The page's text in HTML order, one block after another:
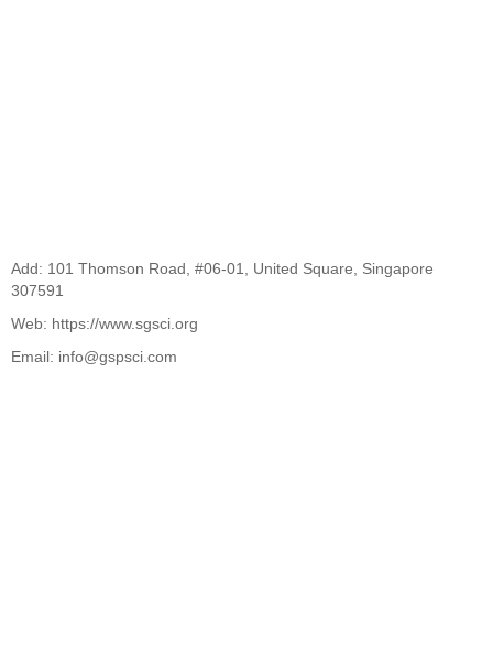
Add: 101 Thomson Road, #06-01, United Square, Singapore
307591
Web: https://www.sgsci.org
Email: info@gspsci.com